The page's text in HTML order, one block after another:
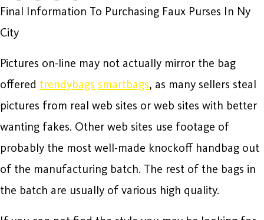
Final Information To Purchasing Faux Purses In Ny
City
Pictures on-line may not actually mirror the bag
offered trendybags smartbags, as many sellers steal
pictures from real web sites or web sites with better
wanting fakes. Other web sites use footage of
probably the most well-made knockoff handbag out
of the manufacturing batch. The rest of the bags in
the batch are usually of various high quality.